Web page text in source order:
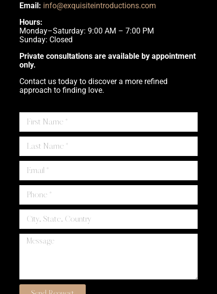
Email: info@exquisiteintroductions.com
Hours:
Monday–Saturday: 9:00 AM – 7:00 PM
Sunday: Closed
Private consultations are available by appointment
only.
Contact us today to discover a more refined
approach to finding love.